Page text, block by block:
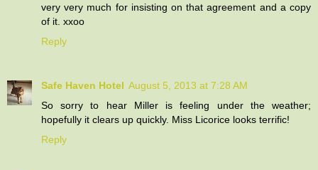
very very much for insisting on that agreement and a copy
of it. xxoo
Reply
Safe Haven Hotel August 5, 2013 at 7:28 AM
So sorry to hear Miller is feeling under the weather;
hopefully it clears up quickly. Miss Licorice looks terrific!
Reply